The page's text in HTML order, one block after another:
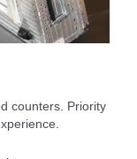
counters. Priority